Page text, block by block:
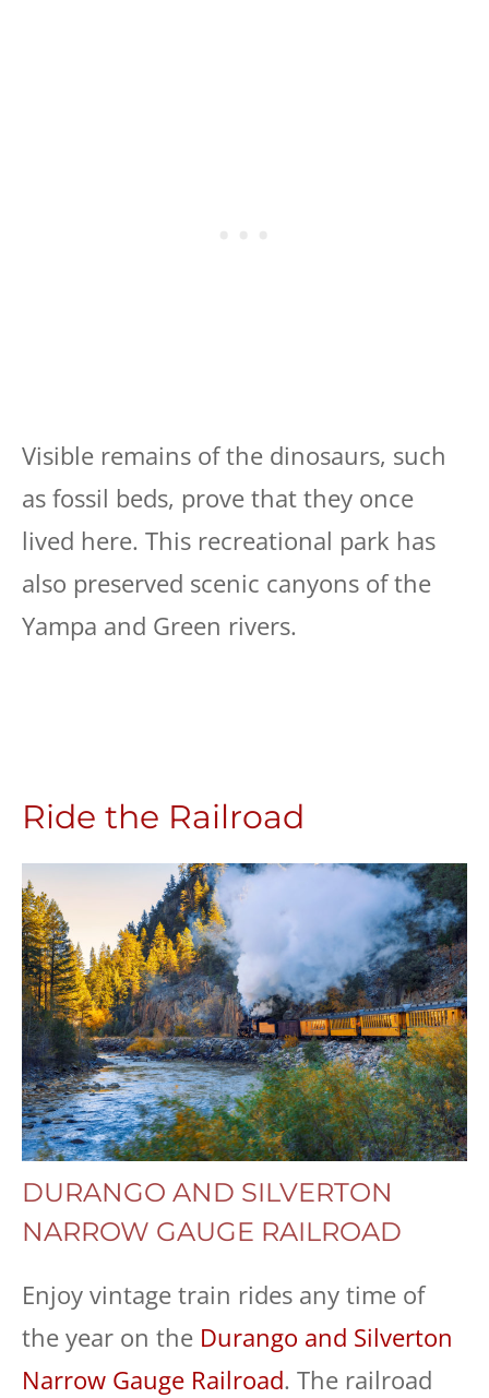
Visible remains of the dinosaurs, such
as fossil beds, prove that they once
lived here. This recreational park has
also preserved scenic canyons of the
Yampa and Green rivers.
Ride the Railroad
DURANGO AND SILVERTON
NARROW GAUGE RAILROAD
Enjoy vintage train rides any time of
the year on the Durango and Silverton
Narrow Gauge Railroad. The railroad